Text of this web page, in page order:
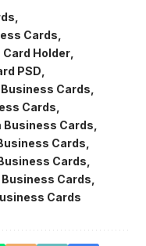
Cards
Holder
PSD
Cards
Cards
Business Cards
Cards
Cards
Cards
Cards